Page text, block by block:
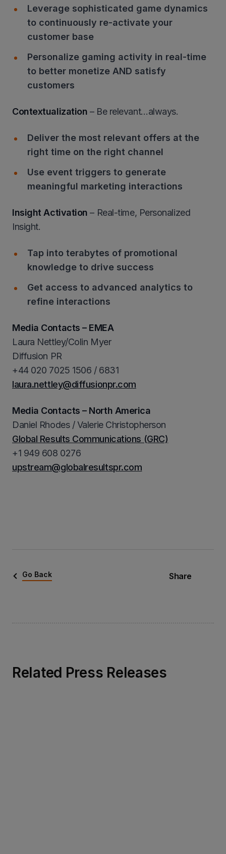
Leverage sophisticated game dynamics
to continuously re-activate your
customer base
Personalize gaming activity in real-time
to better monetize AND satisfy
customers
Contextualization – Be relevant…always.
Deliver the most relevant offers at the
right time on the right channel
Use event triggers to generate
meaningful marketing interactions
Insight Activation – Real-time, Personalized
Insight.
Tap into terabytes of promotional
knowledge to drive success
Get access to advanced analytics to
refine interactions
Media Contacts – EMEA
Laura Nettley/Colin Myer
Diffusion PR
+44 020 7025 1506 / 6831
laura.nettley@diffusionpr.com
Media Contacts – North America
Daniel Rhodes / Valerie Christopherson
Global Results Communications (GRC)
+1 949 608 0276
upstream@globalresultspr.com
Go Back Share
Related Press Releases